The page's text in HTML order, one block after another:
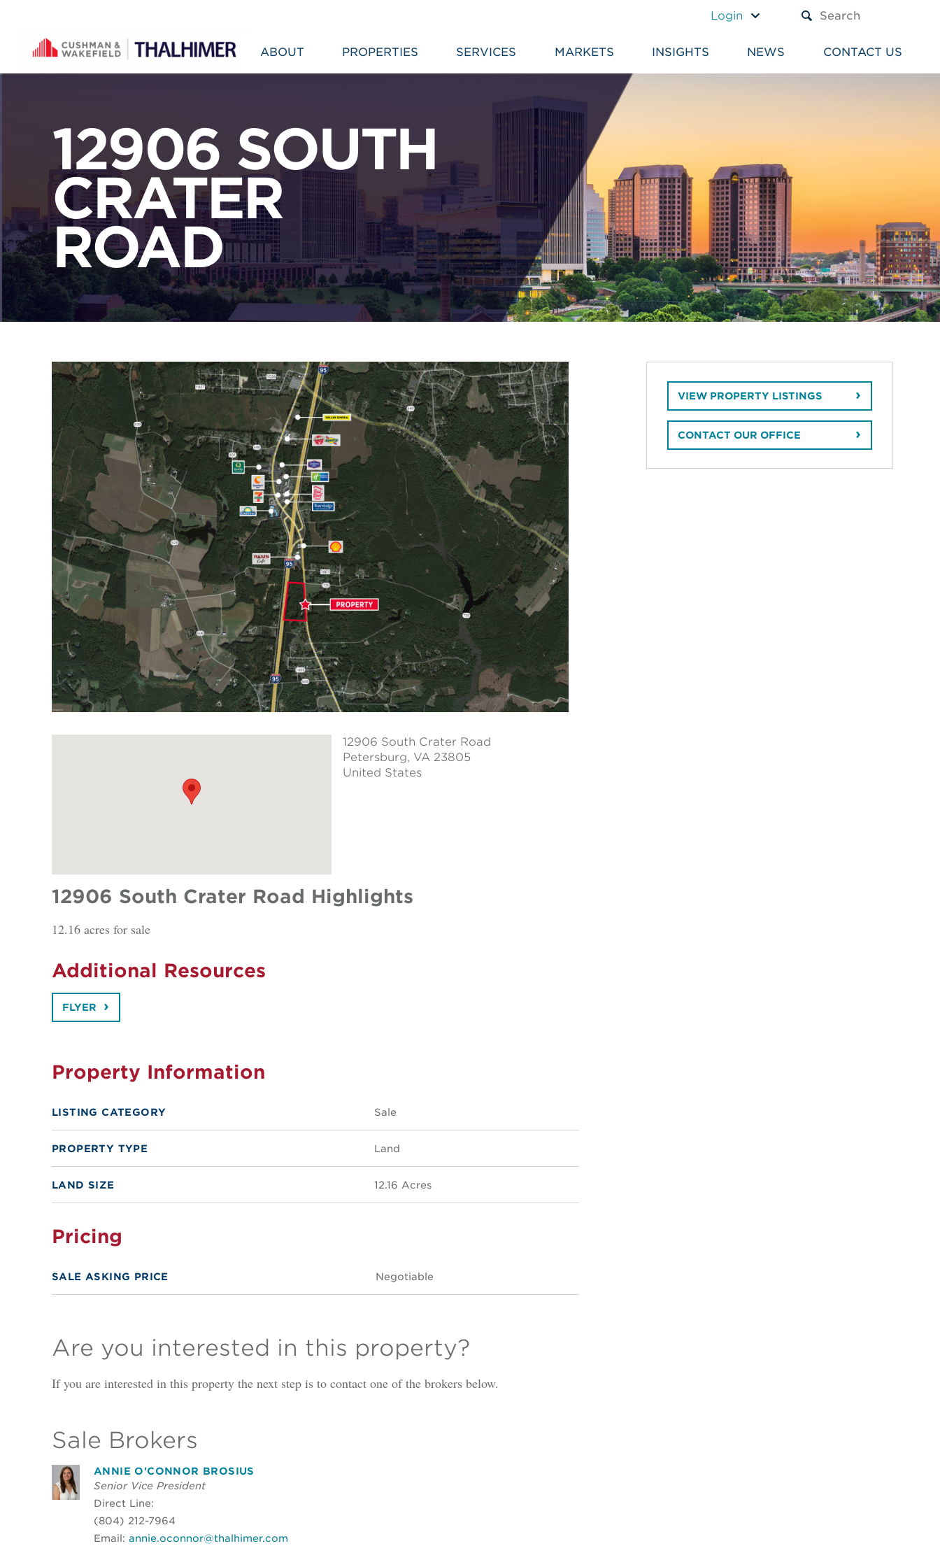
Login
ABOUT PROPERTIES SERVICES MARKETS INSIGHTS NEWS CONTACT US
12906 SOUTH
CRATER
ROAD
12906 South Crater Road
Petersburg, VA 23805
United States
12906 South Crater Road Highlights
12.16 acres for sale
Additional Resources
FLYER
Property Information
LISTING CATEGORY Sale
PROPERTY TYPE Land
LAND SIZE 12.16 Acres
Pricing
SALE ASKING PRICE Negotiable
Are you interested in this property?
If you are interested in this property the next step is to contact one of the brokers below.
Sale Brokers
ANNIE O'CONNOR BROSIUS
Senior Vice President
Direct Line:
(804) 212-7964
Email: annie.oconnor@thalhimer.com
VIEW PROPERTY LISTINGS
CONTACT OUR OFFICE